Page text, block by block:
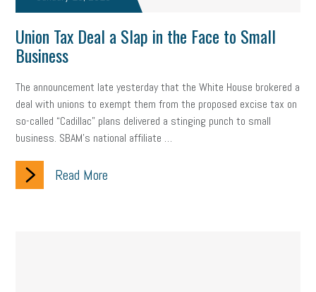
Union Tax Deal a Slap in the Face to Small
Business
The announcement late yesterday that the White House brokered a
deal with unions to exempt them from the proposed excise tax on
so-called “Cadillac” plans delivered a stinging punch to small
business. SBAM’s national affiliate …
Read More